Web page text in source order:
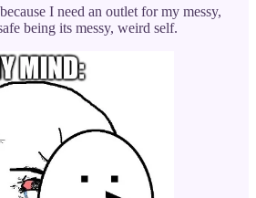
I need an outlet for my messy,
being its messy, weird self.